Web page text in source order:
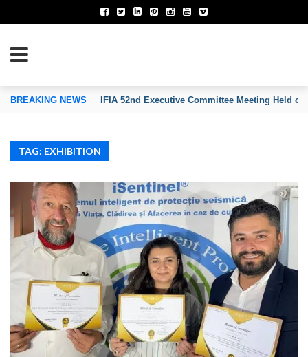
OF INVENTORS’ ASSOCIATIONS
BREAKING NEWS IFIA 52nd Executive Committee Meeting Held on
TAG: EXHIBITION